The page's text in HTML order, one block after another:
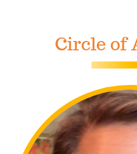
Circle of